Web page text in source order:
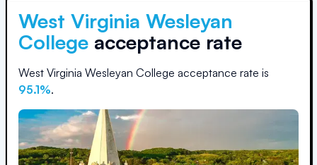
West Virginia Wesleyan
College acceptance rate
West Virginia Wesleyan College acceptance rate is
95.1%.